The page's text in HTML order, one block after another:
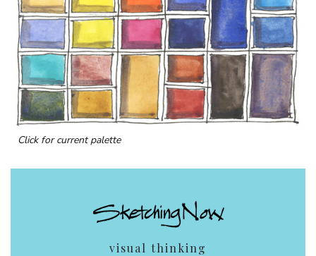
Click for current palette
visual thinking